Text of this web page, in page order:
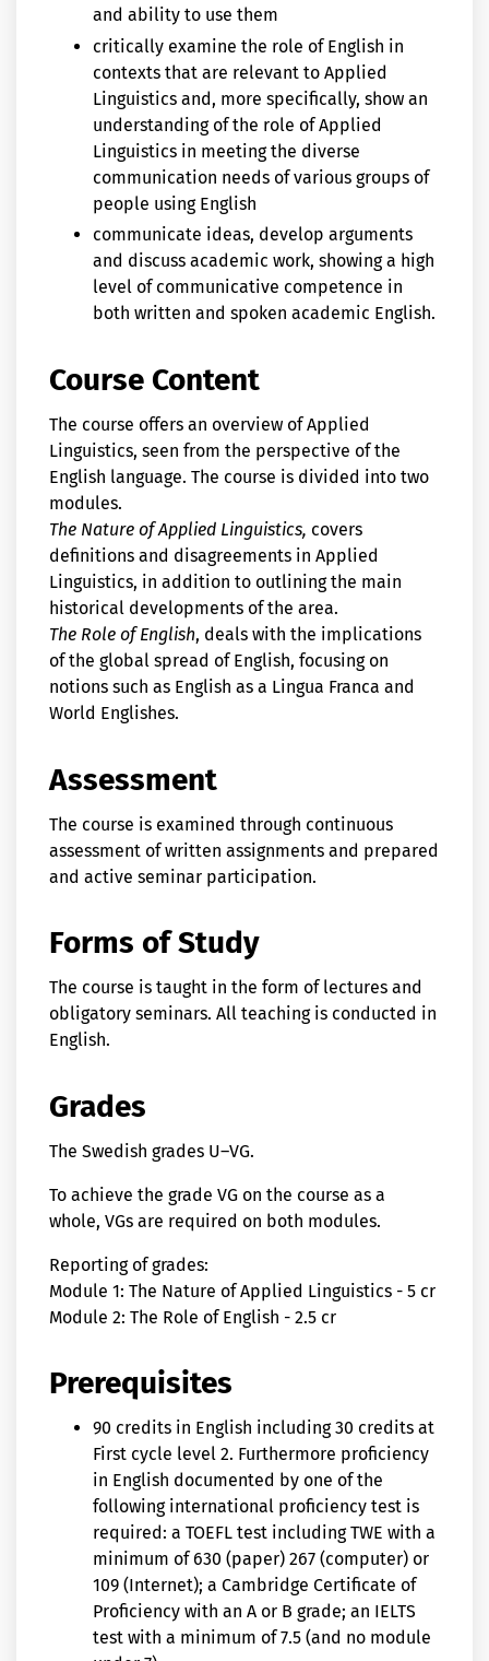
and ability to use them
critically examine the role of English in
contexts that are relevant to Applied
Linguistics and, more specifically, show an
understanding of the role of Applied
Linguistics in meeting the diverse
communication needs of various groups of
people using English
communicate ideas, develop arguments
and discuss academic work, showing a high
level of communicative competence in
both written and spoken academic English.
Course Content
The course offers an overview of Applied
Linguistics, seen from the perspective of the
English language. The course is divided into two
modules.
The Nature of Applied Linguistics, covers
definitions and disagreements in Applied
Linguistics, in addition to outlining the main
historical developments of the area.
The Role of English, deals with the implications
of the global spread of English, focusing on
notions such as English as a Lingua Franca and
World Englishes.
Assessment
The course is examined through continuous
assessment of written assignments and prepared
and active seminar participation.
Forms of Study
The course is taught in the form of lectures and
obligatory seminars. All teaching is conducted in
English.
Grades
The Swedish grades U–VG.
To achieve the grade VG on the course as a
whole, VGs are required on both modules.
Reporting of grades:
Module 1: The Nature of Applied Linguistics - 5 cr
Module 2: The Role of English - 2.5 cr
Prerequisites
90 credits in English including 30 credits at
First cycle level 2. Furthermore proficiency
in English documented by one of the
following international proficiency test is
required: a TOEFL test including TWE with a
minimum of 630 (paper) 267 (computer) or
109 (Internet); a Cambridge Certificate of
Proficiency with an A or B grade; an IELTS
test with a minimum of 7.5 (and no module